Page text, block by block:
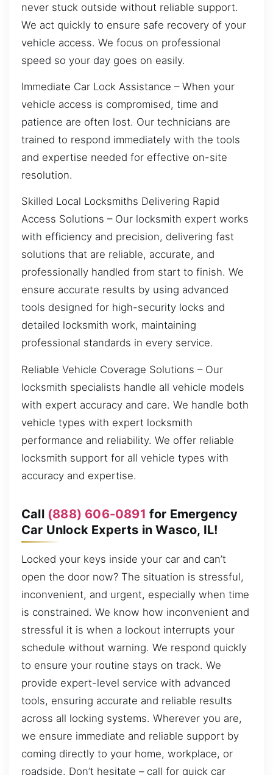
never stuck outside without reliable support.
We act quickly to ensure safe recovery of your
vehicle access. We focus on professional
speed so your day goes on easily.
Immediate Car Lock Assistance – When your
vehicle access is compromised, time and
patience are often lost. Our technicians are
trained to respond immediately with the tools
and expertise needed for effective on-site
resolution.
Skilled Local Locksmiths Delivering Rapid
Access Solutions – Our locksmith expert works
with efficiency and precision, delivering fast
solutions that are reliable, accurate, and
professionally handled from start to finish. We
ensure accurate results by using advanced
tools designed for high-security locks and
detailed locksmith work, maintaining
professional standards in every service.
Reliable Vehicle Coverage Solutions – Our
locksmith specialists handle all vehicle models
with expert accuracy and care. We handle both
vehicle types with expert locksmith
performance and reliability. We offer reliable
locksmith support for all vehicle types with
accuracy and expertise.
Call (888) 606-0891 for Emergency
Car Unlock Experts in Wasco, IL!
Locked your keys inside your car and can’t
open the door now? The situation is stressful,
inconvenient, and urgent, especially when time
is constrained. We know how inconvenient and
stressful it is when a lockout interrupts your
schedule without warning. We respond quickly
to ensure your routine stays on track. We
provide expert-level service with advanced
tools, ensuring accurate and reliable results
across all locking systems. Wherever you are,
we ensure immediate and reliable support by
coming directly to your home, workplace, or
roadside. Don’t hesitate – call for quick car